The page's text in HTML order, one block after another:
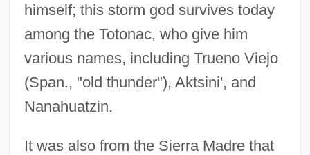
himself; this storm god survives today
among the Totonac, who give him
various names, including Trueno Viejo
(Span., "old thunder"), Aktsini', and
Nanahuatzin.
It was also from the Sierra Madre that